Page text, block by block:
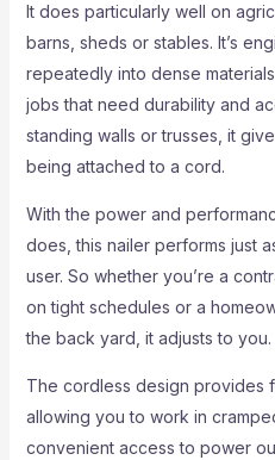
It does particularly well on
barns, sheds or stables. It’s
repeatedly into dense
jobs that need durability and
standing walls or trusses, it
being attached to a cord.
With the power and
does, this nailer performs just
user. So whether you’re a
on tight schedules or a
the back yard, it adjusts to you.
The cordless design provides
allowing you to work in
convenient access to power